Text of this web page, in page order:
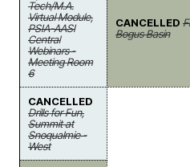
Tech/M.A.
Virtual Module,
PSIA-AASI
Central
Webinars -
Meeting Room
6
CANCELLED
Bogus Basin
CANCELLED
Drills for Fun,
Summit at
Snoqualmie -
West